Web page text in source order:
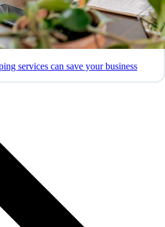
services can save your business